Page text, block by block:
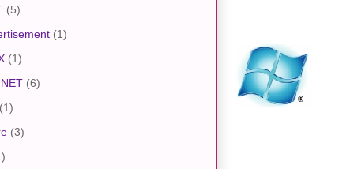
(5)
(1)
(1)
(6)
(1)
(3)